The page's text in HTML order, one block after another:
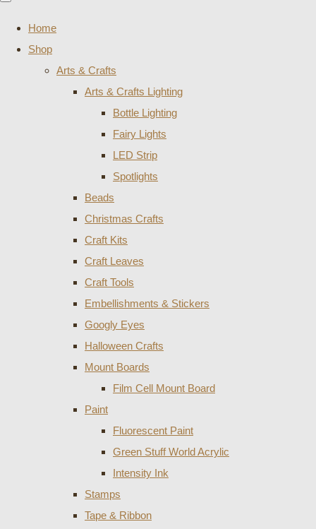
Home
Shop
Arts & Crafts
Arts & Crafts Lighting
Bottle Lighting
Fairy Lights
LED Strip
Spotlights
Beads
Christmas Crafts
Craft Kits
Craft Leaves
Craft Tools
Embellishments & Stickers
Googly Eyes
Halloween Crafts
Mount Boards
Film Cell Mount Board
Paint
Fluorescent Paint
Green Stuff World Acrylic
Intensity Ink
Stamps
Tape & Ribbon